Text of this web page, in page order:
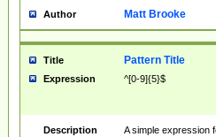
Author Matt Brooke
Title Pattern Title
Expression ^[0-9]{5}$
Description
A simple expression